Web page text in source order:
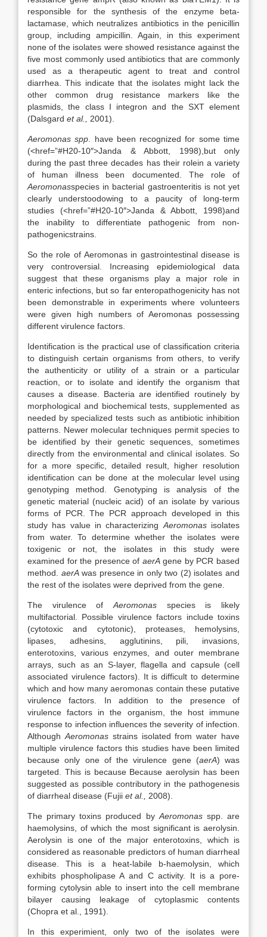
responsible for the synthesis of the enzyme beta-
lactamase, which neutralizes antibiotics in the penicillin
group, including ampicillin. Again, in this experiment
none of the isolates were showed resistance against the
five most commonly used antibiotics that are commonly
used as a therapeutic agent to treat and control
diarrhea. This indicate that the isolates might lack the
other common drug resistance markers like the
plasmids, the class I integron and the SXT element
(Dalsgard et al., 2001).
Aeromonas spp . have been recognized for some time
(<href=”#H20-10″>Janda & Abbott, 1998),but only
during the past three decades has their rolein a variety
of human illness been documented. The role of
Aeromonasspecies in bacterial gastroenteritis is not yet
clearly understoodowing to a paucity of long-term
studies (<href=”#H20-10″>Janda & Abbott, 1998)and
the inability to differentiate pathogenic from non-
pathogenicstrains.
So the role of Aeromonas in gastrointestinal disease is
very controversial. Increasing epidemiological data
suggest that these organisms play a major role in
enteric infections, but so far enteropathogenicity has not
been demonstrable in experiments where volunteers
were given high numbers of Aeromonas possessing
different virulence factors.
Identification is the practical use of classification criteria
to distinguish certain organisms from others, to verify
the authenticity or utility of a strain or a particular
reaction, or to isolate and identify the organism that
causes a disease. Bacteria are identified routinely by
morphological and biochemical tests, supplemented as
needed by specialized tests such as antibiotic inhibition
patterns. Newer molecular techniques permit species to
be identified by their genetic sequences, sometimes
directly from the environmental and clinical isolates. So
for a more specific, detailed result, higher resolution
identification can be done at the molecular level using
genotyping method. Genotyping is analysis of the
genetic material (nucleic acid) of an isolate by various
forms of PCR. The PCR approach developed in this
study has value in characterizing Aeromonas isolates
from water. To determine whether the isolates were
toxigenic or not, the isolates in this study were
examined for the presence of aerAgene by PCR based
method.
aerAwas presence in only two (2) isolates and
the rest of the isolates were deprived from the gene.
The virulence of Aeromonas species is likely
multifactorial. Possible virulence factors include toxins
(cytotoxic and cytotonic), proteases, hemolysins,
lipases, adhesins, agglutinins, pili, invasions,
enterotoxins, various enzymes, and outer membrane
arrays, such as an S-layer, flagella and capsule (cell
associated virulence factors). It is difficult to determine
which and how many aeromonas contain these putative
virulence factors. In addition to the presence of
virulence factors in the organism, the host immune
response to infection influences the severity of infection.
Although Aeromonas strains isolated from water have
multiple virulence factors this studies have been limited
because only one of the virulence gene (aerA) was
targeted. This is because Because aerolysin has been
suggested as possible contributory in the pathogenesis
of diarrheal disease (Fujii et al., 2008).
The primary toxins produced by Aeromonasspp. are
haemolysins, of which the most significant is aerolysin.
Aerolysin is one of the major enterotoxins, which is
considered as reasonable predictors of human diarrheal
disease. This is a heat-labile b-haemolysin, which
exhibits phospholipase A and C activity. It is a pore-
forming cytolysin able to insert into the cell membrane
bilayer causing leakage of cytoplasmic contents
(Chopra et al., 1991).
In this experimient, only two of the isolates were